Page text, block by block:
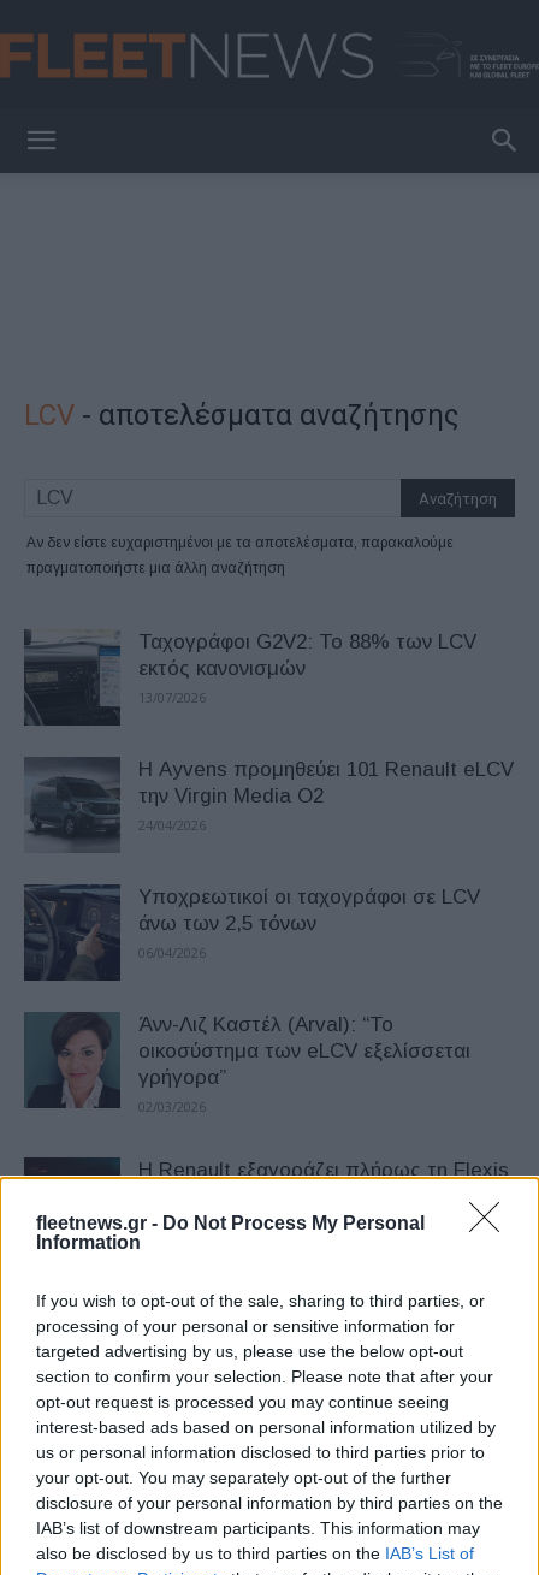
fleetnews.gr - Do Not Process My Personal
Information
If you wish to opt-out of the sale, sharing to third parties, or
processing of your personal or sensitive information for
targeted advertising by us, please use the below opt-out
section to confirm your selection. Please note that after your
opt-out request is processed you may continue seeing
interest-based ads based on personal information utilized by
us or personal information disclosed to third parties prior to
your opt-out. You may separately opt-out of the further
disclosure of your personal information by third parties on the
IAB’s list of downstream participants. This information may
also be disclosed by us to third parties on the IAB’s List of
LCV - αποτελέσματα αναζήτησης
Αν δεν είστε ευχαριστημένοι με τα αποτελέσματα, παρακαλούμε
πραγματοποιήστε μια άλλη αναζήτηση
Ταχογράφοι G2V2: Το 88% των LCV
εκτός κανονισμών
13/07/2026
Η Ayvens προμηθεύει 101 Renault eLCV
την Virgin Media O2
24/04/2026
Υποχρεωτικοί οι ταχογράφοι σε LCV
άνω των 2,5 τόνων
06/04/2026
Άνν-Λιζ Καστέλ (Arval): “Το
οικοσύστημα των eLCV εξελίσσεται
γρήγορα”
02/03/2026
Η Renault εξαγοράζει πλήρως τη Flexis
εν μέσω δυσκολιών στην αγορά των
eLCV
26/02/2026
Στόλος 200 LCV μείωσε κατά 12% τις
εκπομπές ρύπων του
16/12/2025
Μaxus: Η πλήρης γκάμα LCV στην
Ελλάδα – Αναλυτικά οι τιμές
15/12/2025